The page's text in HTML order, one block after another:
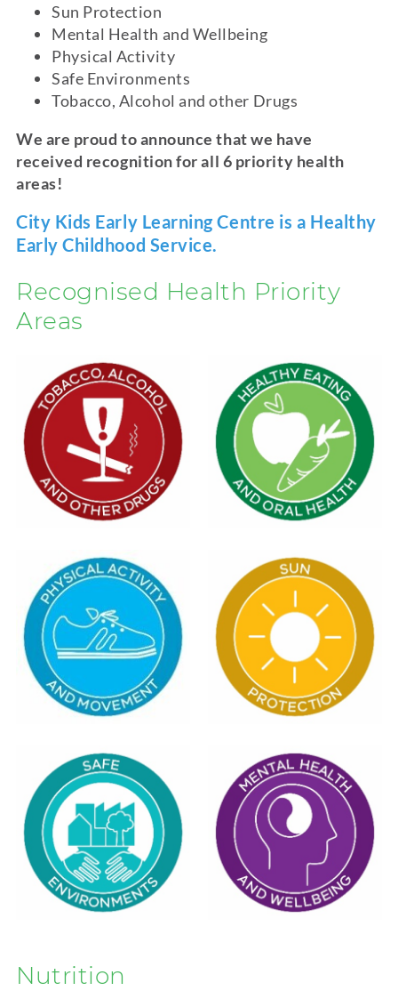
Sun Protection
Mental Health and Wellbeing
Physical Activity
Safe Environments
Tobacco, Alcohol and other Drugs
We are proud to announce that we have
received recognition for all 6 priority health
areas!
City Kids Early Learning Centre is a Healthy
Early Childhood Service.
Recognised Health Priority
Areas
Nutrition